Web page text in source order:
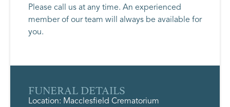
Please call us at any time. An experienced
member of our team will always be available for
you.
FUNERAL DETAILS
Location: Macclesfield Crematorium